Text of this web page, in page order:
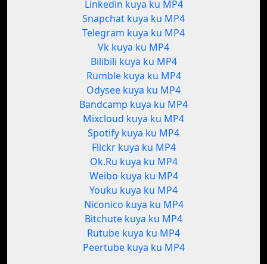
Linkedin kuya ku MP4
Snapchat kuya ku MP4
Telegram kuya ku MP4
Vk kuya ku MP4
Bilibili kuya ku MP4
Rumble kuya ku MP4
Odysee kuya ku MP4
Bandcamp kuya ku MP4
Mixcloud kuya ku MP4
Spotify kuya ku MP4
Flickr kuya ku MP4
Ok.Ru kuya ku MP4
Weibo kuya ku MP4
Youku kuya ku MP4
Niconico kuya ku MP4
Bitchute kuya ku MP4
Rutube kuya ku MP4
Peertube kuya ku MP4